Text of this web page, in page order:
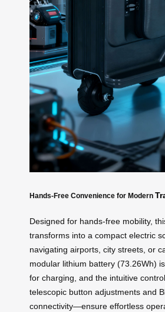
Hands-Free Convenience for Modern
Designed for hands-free mobility,
transforms into a compact electric
navigating airports, city streets, or
modular lithium battery (73.26Wh)
for charging, and the intuitive
telescopic button adjustments and
connectivity—ensure effortless